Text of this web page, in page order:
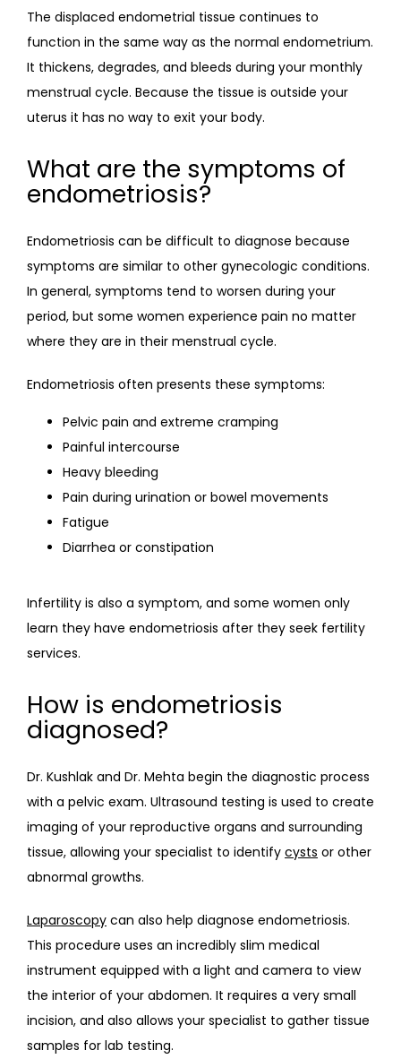
The displaced endometrial tissue continues to
function in the same way as the normal endometrium.
It thickens, degrades, and bleeds during your monthly
menstrual cycle. Because the tissue is outside your
uterus it has no way to exit your body.
What are the symptoms of
endometriosis?
Endometriosis can be difficult to diagnose because
symptoms are similar to other gynecologic conditions.
In general, symptoms tend to worsen during your
period, but some women experience pain no matter
where they are in their menstrual cycle.
Endometriosis often presents these symptoms:
Pelvic pain and extreme cramping
Painful intercourse
Heavy bleeding
Pain during urination or bowel movements
Fatigue
Diarrhea or constipation
Infertility is also a symptom, and some women only
learn they have endometriosis after they seek fertility
services.
How is endometriosis
diagnosed?
Dr. Kushlak and Dr. Mehta begin the diagnostic process
with a pelvic exam. Ultrasound testing is used to create
imaging of your reproductive organs and surrounding
tissue, allowing your specialist to identify cysts or other
abnormal growths.
Laparoscopy can also help diagnose endometriosis.
This procedure uses an incredibly slim medical
instrument equipped with a light and camera to view
the interior of your abdomen. It requires a very small
incision, and also allows your specialist to gather tissue
samples for lab testing.